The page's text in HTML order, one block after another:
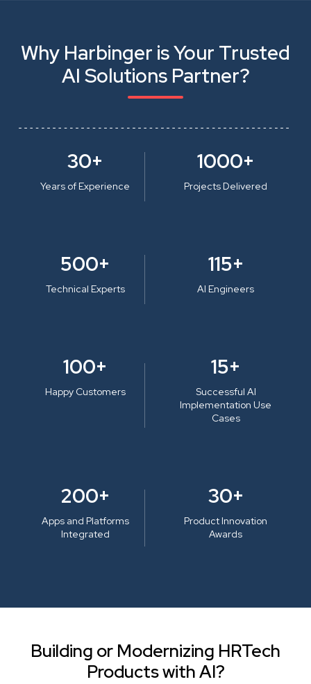
Why Harbinger is Your Trusted
AI Solutions Partner?
30+
Years of Experience
1000+
Projects Delivered
500+
Technical Experts
115+
AI Engineers
100+
Happy Customers
15+
Successful AI
Implementation Use
Cases
200+
Apps and Platforms
Integrated
30+
Product Innovation
Awards
Building or Modernizing HRTech
Products with AI?